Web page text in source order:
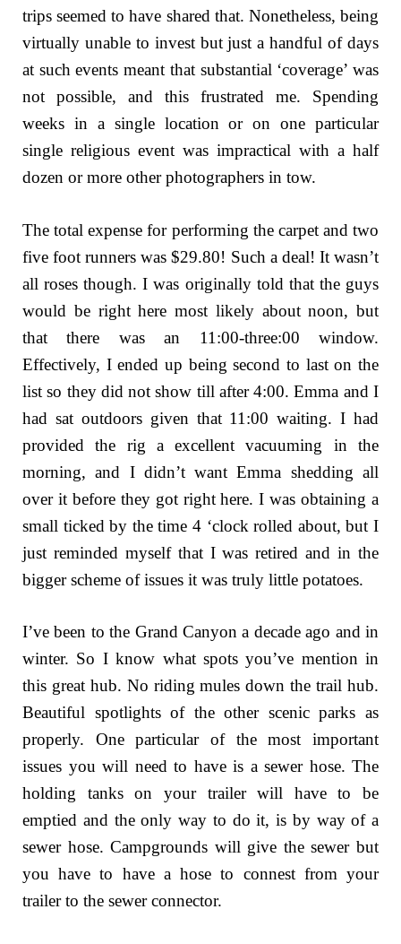
trips seemed to have shared that. Nonetheless, being
virtually unable to invest but just a handful of days
at such events meant that substantial ‘coverage’ was
not possible, and this frustrated me. Spending
weeks in a single location or on one particular
single religious event was impractical with a half
dozen or more other photographers in tow.
The total expense for performing the carpet and two
five foot runners was $29.80! Such a deal! It wasn’t
all roses though. I was originally told that the guys
would be right here most likely about noon, but
that there was an 11:00-three:00 window.
Effectively, I ended up being second to last on the
list so they did not show till after 4:00. Emma and I
had sat outdoors given that 11:00 waiting. I had
provided the rig a excellent vacuuming in the
morning, and I didn’t want Emma shedding all
over it before they got right here. I was obtaining a
small ticked by the time 4 ‘clock rolled about, but I
just reminded myself that I was retired and in the
bigger scheme of issues it was truly little potatoes.
I’ve been to the Grand Canyon a decade ago and in
winter. So I know what spots you’ve mention in
this great hub. No riding mules down the trail hub.
Beautiful spotlights of the other scenic parks as
properly. One particular of the most important
issues you will need to have is a sewer hose. The
holding tanks on your trailer will have to be
emptied and the only way to do it, is by way of a
sewer hose. Campgrounds will give the sewer but
you have to have a hose to connest from your
trailer to the sewer connector.